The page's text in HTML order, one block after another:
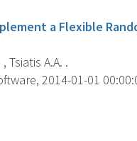
a Flexible
Tsiatis A.A. .
2014-01-01